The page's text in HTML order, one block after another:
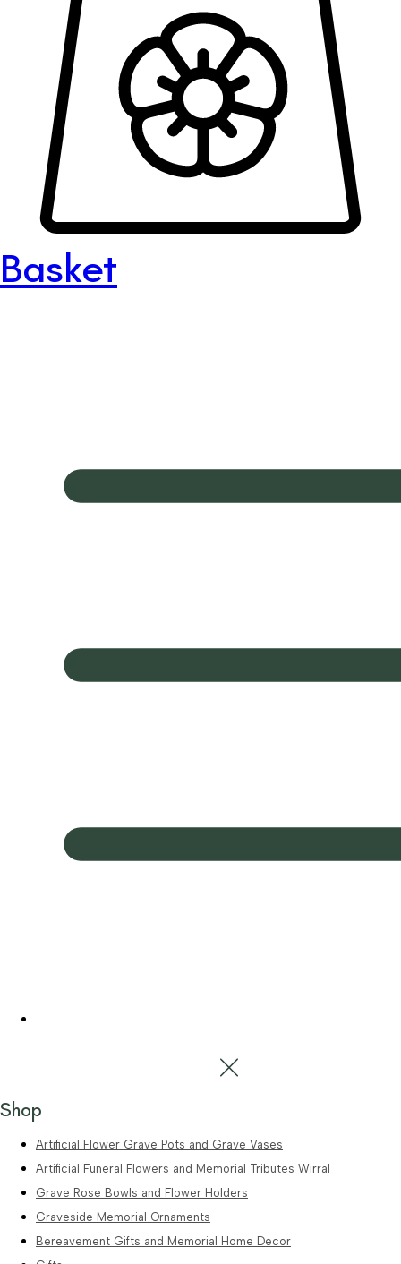
Basket
Shop
Artificial Flower Grave Pots and Grave Vases
Artificial Funeral Flowers and Memorial Tributes Wirral
Grave Rose Bowls and Flower Holders
Graveside Memorial Ornaments
Bereavement Gifts and Memorial Home Decor